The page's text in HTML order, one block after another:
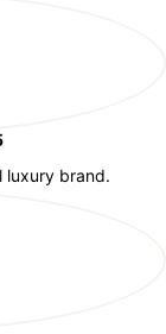
luxury brand.